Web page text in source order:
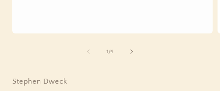
1 /of
4
Stephen Dweck